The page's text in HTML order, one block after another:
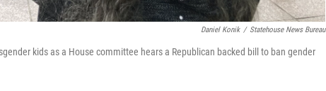
Daniel Konik / Statehouse News Bureau
kids as a House committee hears a Republican backed bill to ban gender